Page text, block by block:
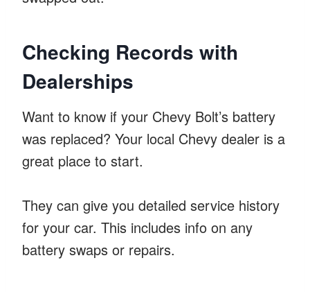
Checking Records with
Dealerships
Want to know if your Chevy Bolt’s battery
was replaced? Your local Chevy dealer is a
great place to start.
They can give you detailed service history
for your car. This includes info on any
battery swaps or repairs.